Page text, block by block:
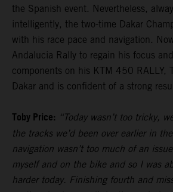
the Spanish event. Nevertheless,
intelligently, the two-time Dakar
with his race pace and navigation.
Andalucia Rally to regain his focus
components on his KTM 450 RALLY,
Dakar and is confident of a strong
Toby Price: “Today wasn’t too tricky,
the tracks we’d been over earlier in
navigation wasn’t too much of an
myself and on the bike and so I was
harder today. Finishing fourth and